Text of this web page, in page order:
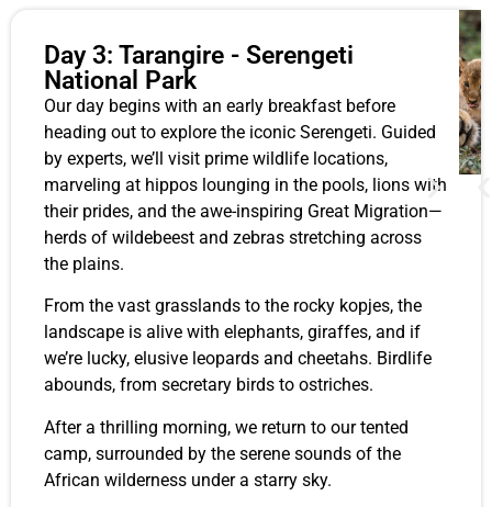
Day 3: Tarangire - Serengeti
National Park
Our day begins with an early breakfast before
heading out to explore the iconic Serengeti. Guided
by experts, we’ll visit prime wildlife locations,
marveling at hippos lounging in the pools, lions with
their prides, and the awe-inspiring Great Migration—
herds of wildebeest and zebras stretching across
the plains.
From the vast grasslands to the rocky kopjes, the
landscape is alive with elephants, giraffes, and if
we’re lucky, elusive leopards and cheetahs. Birdlife
abounds, from secretary birds to ostriches.
After a thrilling morning, we return to our tented
camp, surrounded by the serene sounds of the
African wilderness under a starry sky.